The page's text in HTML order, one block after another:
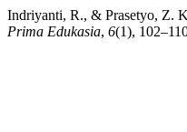
Indriyanti, R., & Prasetyo, Z.
Prima Edukasia, 6(1),